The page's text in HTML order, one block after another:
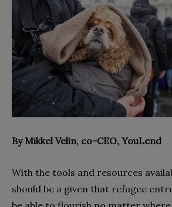
By Mikkel Velin, co-CEO, YouLend
With the tools and resources
should be a given that refugee